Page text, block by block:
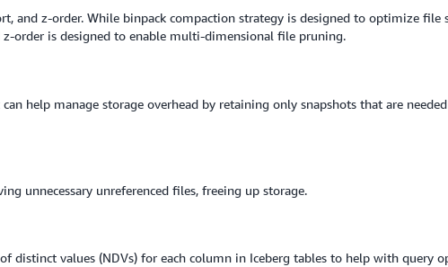
and z-order. While binpack compaction strategy is designed to optimize file
order is designed to enable multi-dimensional file pruning.
help manage storage overhead by retaining only snapshots that are
unnecessary unreferenced files, freeing up storage.
distinct values (NDVs) for each column in Iceberg tables to help with query